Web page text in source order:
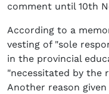
comment until 10th
According to a
vesting of "sole
in the provincial
"necessitated by the
Another reason